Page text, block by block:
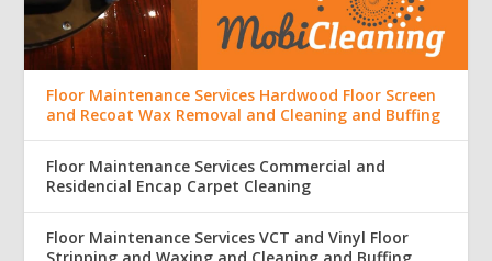
Floor Maintenance Services Hardwood Floor Screen
and Recoat Wax Removal and Cleaning and Buffing
Floor Maintenance Services Commercial and
Residencial Encap Carpet Cleaning
Floor Maintenance Services VCT and Vinyl Floor